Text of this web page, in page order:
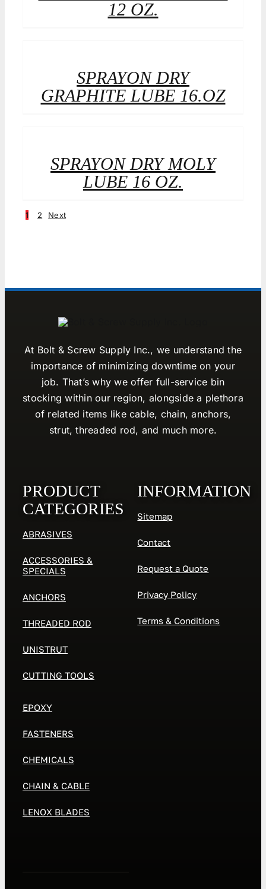
12 OZ.
SPRAYON DRY
GRAPHITE LUBE 16.OZ
SPRAYON DRY MOLY
LUBE 16 OZ.
1 2 Next
At Bolt & Screw Supply Inc., we understand the
importance of minimizing downtime on your
job. That’s why we offer full-service bin
stocking within our region, alongside a plethora
of related items like cable, chain, anchors,
strut, threaded rod, and much more.
PRODUCT
CATEGORIES
ABRASIVES
ACCESSORIES &
SPECIALS
ANCHORS
THREADED ROD
UNISTRUT
CUTTING TOOLS
EPOXY
FASTENERS
CHEMICALS
CHAIN & CABLE
LENOX BLADES
INFORMATION
Sitemap
Contact
Request a Quote
Privacy Policy
Terms & Conditions